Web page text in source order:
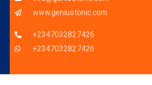
www.geniustonic.com
+2347032827426
+2347032827426